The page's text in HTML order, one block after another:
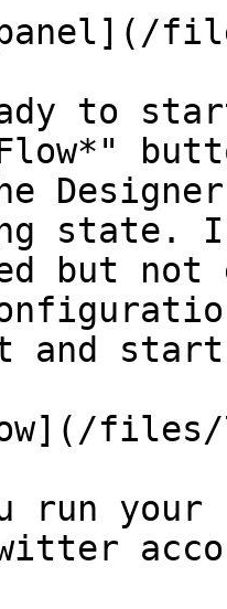
files/
to
state.
but
start
files/
run